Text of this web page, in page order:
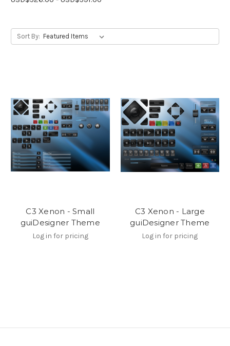
Sort By:
C3 Xenon - Small
guiDesigner Theme
Log in for pricing
C3 Xenon - Large
guiDesigner Theme
Log in for pricing